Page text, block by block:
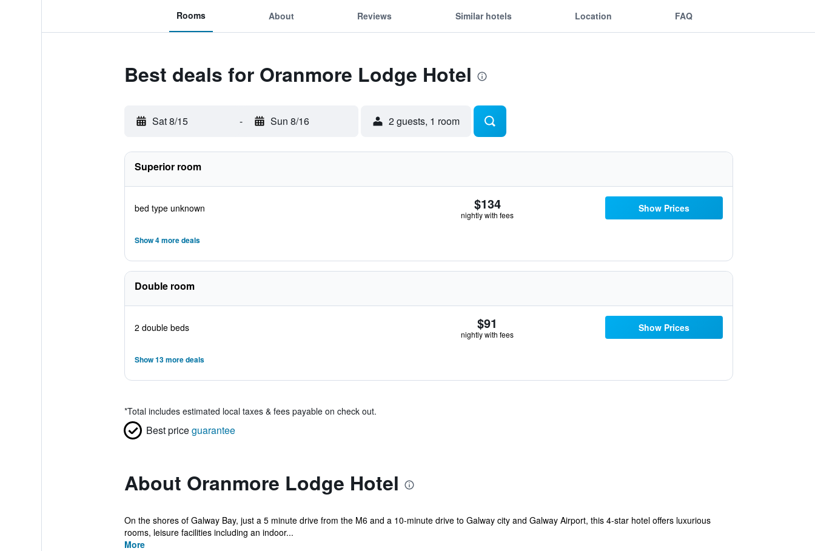
Rooms About Reviews Similar hotels Location FAQ
Best deals for Oranmore Lodge Hotel
Sat 8/15 - Sun 8/16 2 guests, 1 room
Superior room
bed type unknown $134
nightly with fees
Show Prices
Show 4 more deals
Double room
2 double beds $91
nightly with fees
Show Prices
Show 13 more deals
*Total includes estimated local taxes & fees payable on check out.
Best priceguarantee
About Oranmore Lodge Hotel
On the shores of Galway Bay, just a 5 minute drive from the M6 and a 10-minute drive to Galway city and Galway Airport, this 4-star hotel offers luxurious
rooms, leisure facilities including an indoor...
More